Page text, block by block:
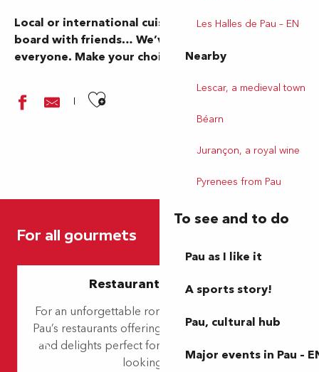
Les Halles de Pau – EN
Nearby
Lescar, a medieval town
Béarn
Jurançon, a royal wine
Pyrenees from Pau
To see and to do
Pau as I like it
A sports story!
Pau, cultural hub
Major events in Pau –
Local or international cuisine, family pizza or a
board with friends… We’ve got something for
everyone. Make your choice… and bon appétit!
Ajouter aux favoris
Les Petites Canailles
So good
La Pagode de Jade
Le W
La Boucherie
For all gourmets
Restaurants for lovers
For an unforgettable romantic getaway, discover
Pau’s restaurants offering an intimate atmosphere
and delights perfect for lovers. Whether you’re
looking for a...